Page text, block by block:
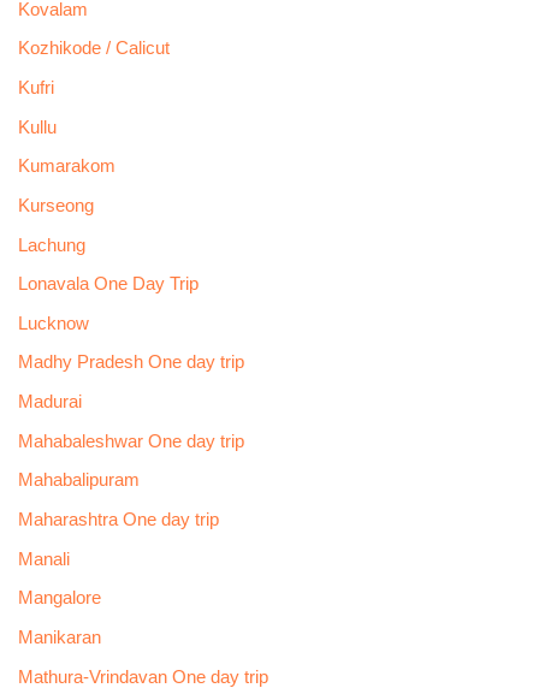
Kovalam
Kozhikode / Calicut
Kufri
Kullu
Kumarakom
Kurseong
Lachung
Lonavala One Day Trip
Lucknow
Madhy Pradesh One day trip
Madurai
Mahabaleshwar One day trip
Mahabalipuram
Maharashtra One day trip
Manali
Mangalore
Manikaran
Mathura-Vrindavan One day trip